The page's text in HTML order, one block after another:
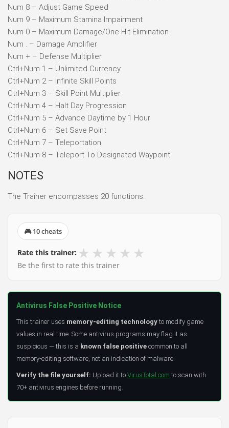
Num 8 – Adjust Game Speed
Num 9 – Maximum Stamina Impairment
Num 0 – Maximum Damage/One Hit Elimination
Num . – Damage Amplifier
Num + – Defense Multiplier
Ctrl+Num 1 – Unlimited Currency
Ctrl+Num 2 – Infinite Skill Points
Ctrl+Num 3 – Skill Point Multiplier
Ctrl+Num 4 – Halt Day Progression
Ctrl+Num 5 – Advance Daytime by 1 Hour
Ctrl+Num 6 – Set Save Point
Ctrl+Num 7 – Teleportation
Ctrl+Num 8 – Teleport To Designated Waypoint
NOTES
The Trainer encompasses 20 functions.
🎮 10 cheats
Rate this trainer: ★ ★ ★ ★ ★
Be the first to rate this trainer
Antivirus False Positive Notice
This trainer uses memory-editing technology to modify game
values in real time. Some antivirus programs may flag it as
suspicious — this is a known false positive common to all
memory-editing software, not an indication of malware.
Verify the file yourself: Upload it to VirusTotal.com to scan with
70+ antivirus engines before running.